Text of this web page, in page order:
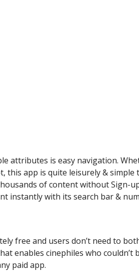
attributes is easy navigation.
this app is quite leisurely & simple
of content without Sign-
instantly with its search bar &
free and users don’t need to
enables cinephiles who
paid app.